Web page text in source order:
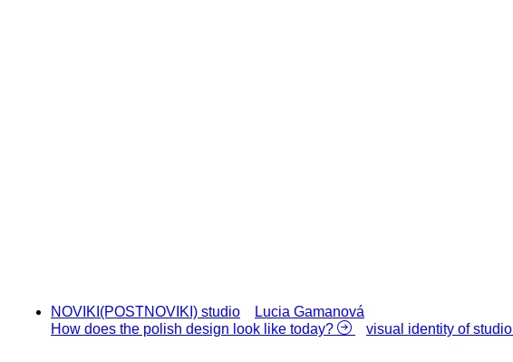
NOVIKI(POSTNOVIKI) studio
Lucia Gamanová
How does the polish design look like today?
visual identity of studio